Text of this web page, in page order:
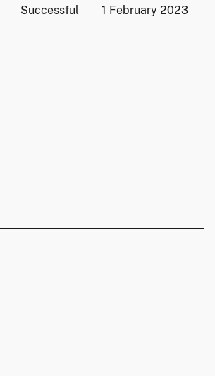
Successful 1 February 2023